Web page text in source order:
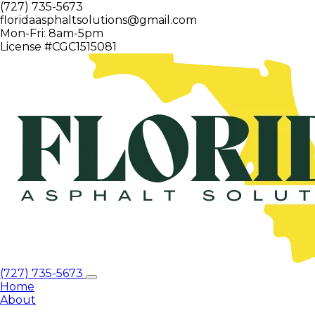
(727) 735-5673
floridaasphaltsolutions@gmail.com
Mon-Fri: 8am-5pm
License #CGC1515081
(727) 735-5673
Home
About